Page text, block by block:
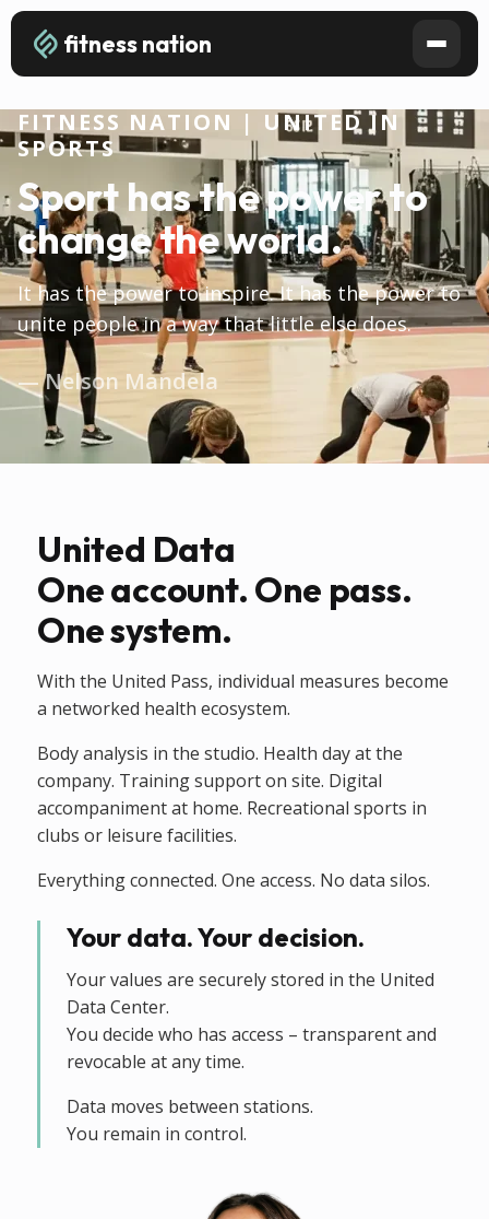
fitness nation
FITNESS NATION | UNITED IN
SPORTS
Sport has the power to
change the world.
It has the power to inspire. It has the power to
unite people in a way that little else does.
— Nelson Mandela
United Data
One account. One pass.
One system.
With the United Pass, individual measures become
a networked health ecosystem.
Body analysis in the studio. Health day at the
company. Training support on site. Digital
accompaniment at home. Recreational sports in
clubs or leisure facilities.
Everything connected. One access. No data silos.
Your data. Your decision.
Your values are securely stored in the United
Data Center.
You decide who has access – transparent and
revocable at any time.
Data moves between stations.
You remain in control.